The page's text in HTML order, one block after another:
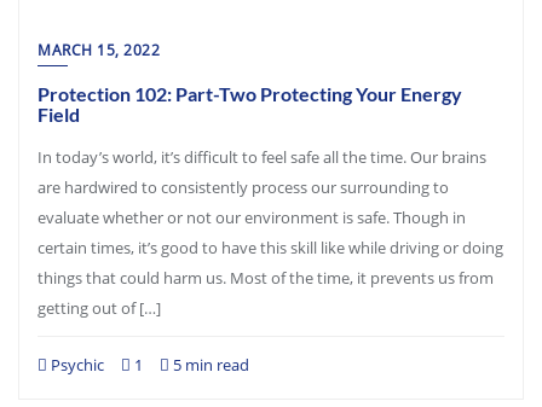
MARCH 15, 2022
Protection 102: Part-Two Protecting Your Energy
Field
In today’s world, it’s difficult to feel safe all the time. Our brains
are hardwired to consistently process our surrounding to
evaluate whether or not our environment is safe. Though in
certain times, it’s good to have this skill like while driving or doing
things that could harm us. Most of the time, it prevents us from
getting out of […]
Psychic 1 5 min read